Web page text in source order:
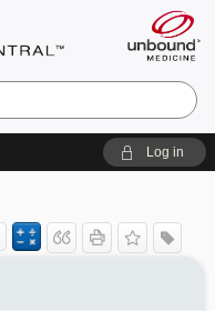
Log in